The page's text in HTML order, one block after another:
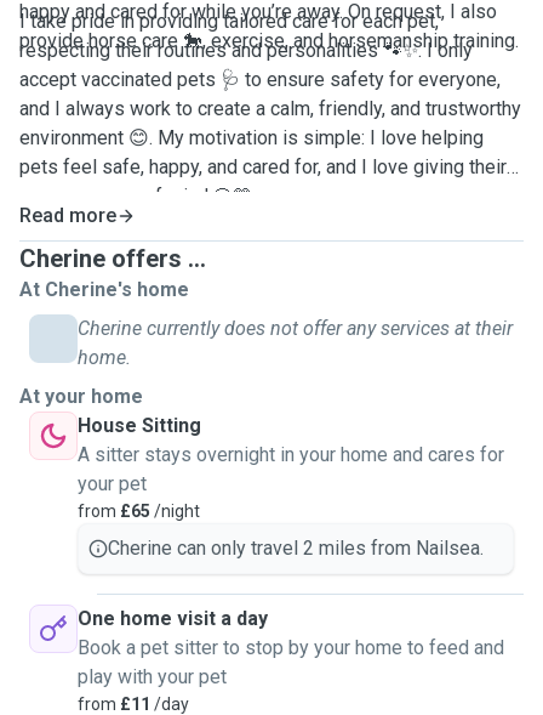
happy and cared for while you’re away. On request, I also
provide horse care 🐎, exercise, and horsemanship training.
I take pride in providing tailored care for each pet,
respecting their routines and personalities 🐾✨. I only
accept vaccinated pets 🩺 to ensure safety for everyone,
and I always work to create a calm, friendly, and trustworthy
environment 😊. My motivation is simple: I love helping
pets feel safe, happy, and cared for, and I love giving their
owners peace of mind 🐶💛.
Read more
Cherine offers ...
At Cherine's home
Cherine currently does not offer any services at their
home.
At your home
House Sitting
A sitter stays overnight in your home and cares for
your pet
from £65 /night
Cherine can only travel 2 miles from Nailsea.
One home visit a day
Book a pet sitter to stop by your home to feed and
play with your pet
from £11 /day